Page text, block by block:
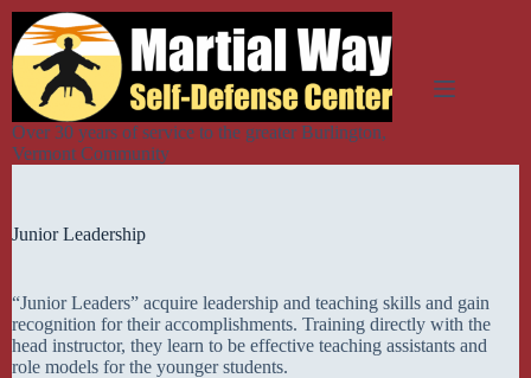
Skip
to
content
Over 30 years of service to the greater Burlington,
Vermont Community
Junior Leadership
“Junior Leaders” acquire leadership and teaching skills and gain
recognition for their accomplishments. Training directly with the
head instructor, they learn to be effective teaching assistants and
role models for the younger students.